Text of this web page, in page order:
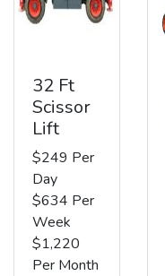
32 Ft
Scissor
Lift
$249 Per
Day
$634 Per
Week
$1,220
Per Month